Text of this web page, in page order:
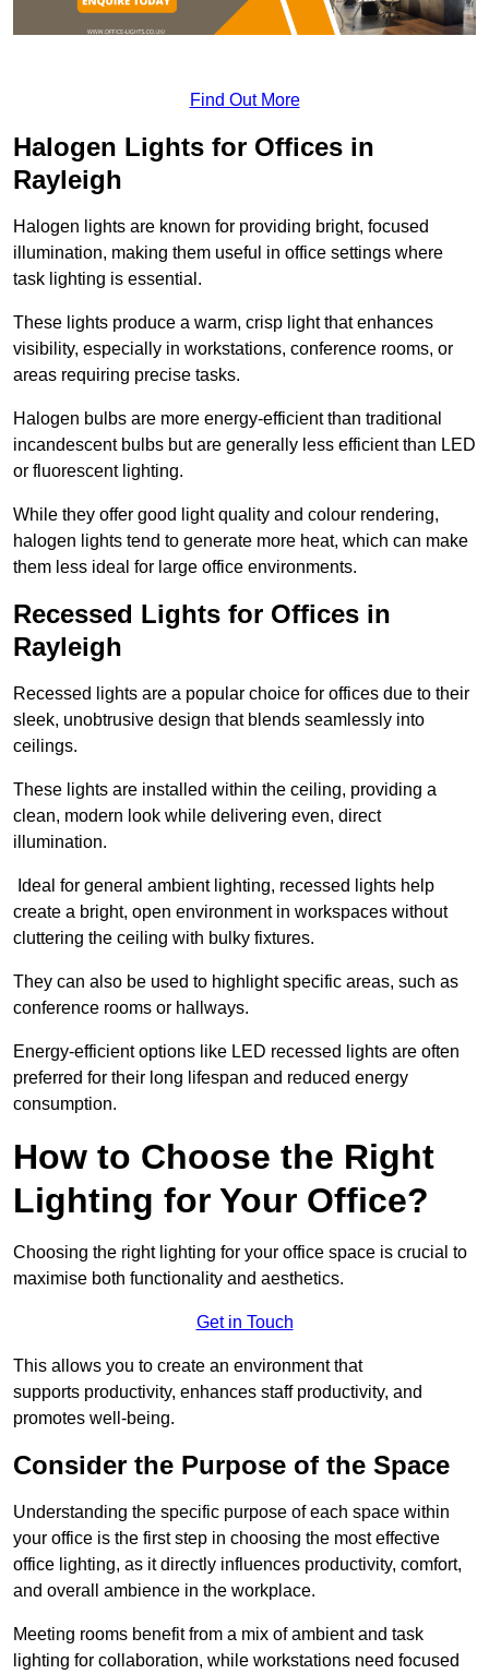
Find Out More
Halogen Lights for Offices in
Rayleigh
Halogen lights are known for providing bright, focused
illumination, making them useful in office settings where
task lighting is essential.
These lights produce a warm, crisp light that enhances
visibility, especially in workstations, conference rooms, or
areas requiring precise tasks.
Halogen bulbs are more energy-efficient than traditional
incandescent bulbs but are generally less efficient than LED
or fluorescent lighting.
While they offer good light quality and colour rendering,
halogen lights tend to generate more heat, which can make
them less ideal for large office environments.
Recessed Lights for Offices in
Rayleigh
Recessed lights are a popular choice for offices due to their
sleek, unobtrusive design that blends seamlessly into
ceilings.
These lights are installed within the ceiling, providing a
clean, modern look while delivering even, direct
illumination.
Ideal for general ambient lighting, recessed lights help
create a bright, open environment in workspaces without
cluttering the ceiling with bulky fixtures.
They can also be used to highlight specific areas, such as
conference rooms or hallways.
Energy-efficient options like LED recessed lights are often
preferred for their long lifespan and reduced energy
consumption.
How to Choose the Right
Lighting for Your Office?
Choosing the right lighting for your office space is crucial to
maximise both functionality and aesthetics.
Get in Touch
This allows you to create an environment that
supports productivity, enhances staff productivity, and
promotes well-being.
Consider the Purpose of the Space
Understanding the specific purpose of each space within
your office is the first step in choosing the most effective
office lighting, as it directly influences productivity, comfort,
and overall ambience in the workplace.
Meeting rooms benefit from a mix of ambient and task
lighting for collaboration, while workstations need focused